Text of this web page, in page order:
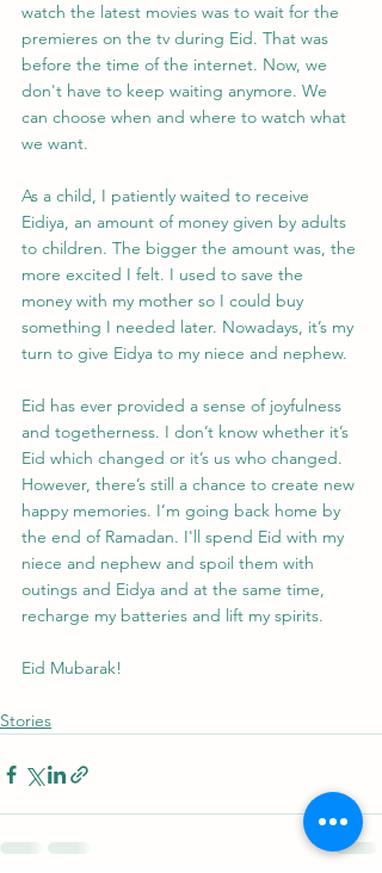
watch the latest movies was to wait for the
premieres on the tv during Eid. That was
before the time of the internet. Now, we
don't have to keep waiting anymore. We
can choose when and where to watch what
we want.
As a child, I patiently waited to receive
Eidiya, an amount of money given by adults
to children. The bigger the amount was, the
more excited I felt. I used to save the
money with my mother so I could buy
something I needed later. Nowadays, it’s my
turn to give Eidya to my niece and nephew.
Eid has ever provided a sense of joyfulness
and togetherness. I don’t know whether it’s
Eid which changed or it’s us who changed.
However, there’s still a chance to create new
happy memories. I’m going back home by
the end of Ramadan. I'll spend Eid with my
niece and nephew and spoil them with
outings and Eidya and at the same time,
recharge my batteries and lift my spirits.
Eid Mubarak!
Stories